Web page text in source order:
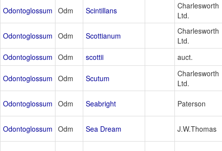
Odontoglossum Odm Scintillans
Charlesworth
Ltd.
Odontoglossum Odm Scottianum
Charlesworth
Ltd.
Odontoglossum Odm scottii auct.
Odontoglossum Odm Scutum
Charlesworth
Ltd.
Odontoglossum Odm Seabright Paterson
Odontoglossum Odm Sea Dream J.W.Thomas